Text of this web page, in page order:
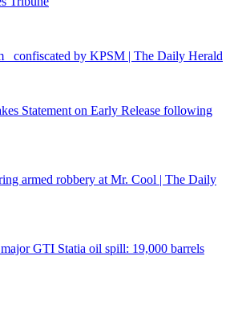
confiscated by KPSM | The Daily Herald
Statement on Early Release following
armed robbery at Mr. Cool | The Daily
GTI Statia oil spill: 19,000 barrels